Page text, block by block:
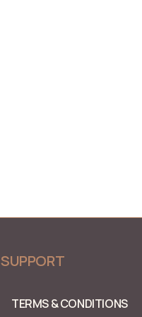
SUPPORT
TERMS & CONDITIONS